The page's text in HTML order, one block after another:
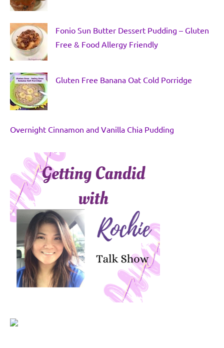
Fonio Sun Butter Dessert Pudding – Gluten
Free & Food Allergy Friendly
Gluten Free Banana Oat Cold Porridge
Overnight Cinnamon and Vanilla Chia Pudding